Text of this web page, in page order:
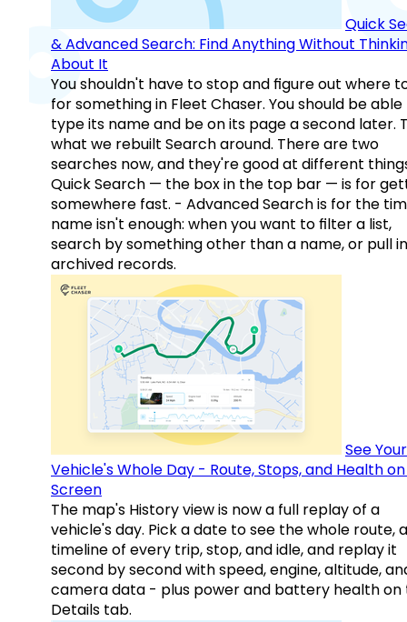
Quick
& Advanced Search: Find Anything Without
About It
You shouldn't have to stop and figure out where
for something in Fleet Chaser. You should be
type its name and be on its page a second later.
what we rebuilt Search around. There are two
searches now, and they're good at different
Quick Search — the box in the top bar — is for
somewhere fast. - Advanced Search is for the
name isn't enough: when you want to filter a list,
search by something other than a name, or pull in
archived records.
See Your
Vehicle's Whole Day - Route, Stops, and Health
Screen
The map's History view is now a full replay of a
vehicle's day. Pick a date to see the whole route, a
timeline of every trip, stop, and idle, and replay it
second by second with speed, engine, altitude,
camera data - plus power and battery health on
Details tab.